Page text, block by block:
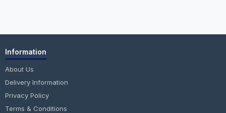
Information
About Us
Delivery Information
Privacy Policy
Terms & Conditions